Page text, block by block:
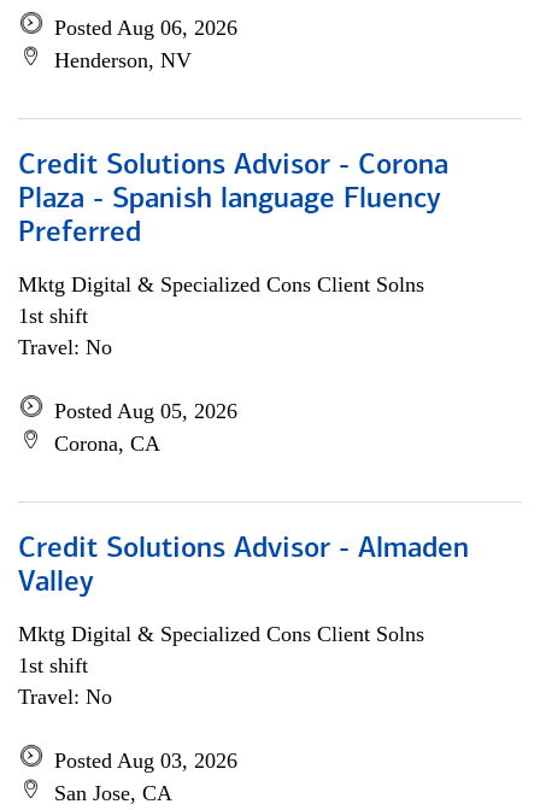
Posted Aug 06, 2026
Henderson, NV
Credit Solutions Advisor - Corona
Plaza - Spanish language Fluency
Preferred
Mktg Digital & Specialized Cons Client Solns
1st shift
Travel: No
Posted Aug 05, 2026
Corona, CA
Credit Solutions Advisor - Almaden
Valley
Mktg Digital & Specialized Cons Client Solns
1st shift
Travel: No
Posted Aug 03, 2026
San Jose, CA